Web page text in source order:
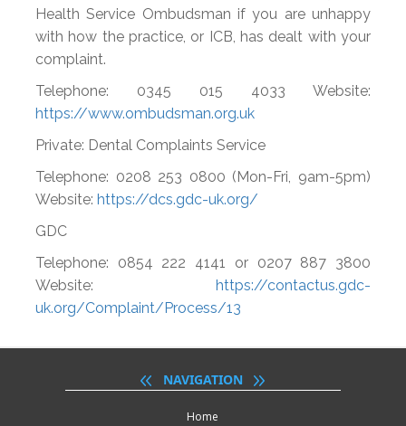
Health Service Ombudsman if you are unhappy
with how the practice, or ICB, has dealt with your
complaint.
Telephone: 0345 015 4033 Website:
https://www.ombudsman.org.uk
Private: Dental Complaints Service
Telephone: 0208 253 0800 (Mon-Fri, 9am-5pm)
Website: https://dcs.gdc-uk.org/
GDC
Telephone: 0854 222 4141 or 0207 887 3800
Website: https://contactus.gdc-
uk.org/Complaint/Process/13
NAVIGATION
Home